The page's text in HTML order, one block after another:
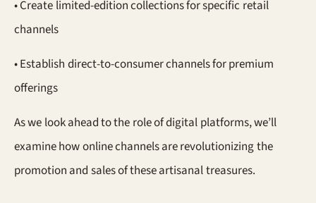
• Create limited-edition collections for specific retail
channels
• Establish direct-to-consumer channels for premium
offerings
As we look ahead to the role of digital platforms, we’ll
examine how online channels are revolutionizing the
promotion and sales of these artisanal treasures.